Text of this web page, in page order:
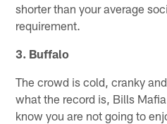
shorter than your average
requirement.
3. Buffalo
The crowd is cold, cranky
what the record is, Bills
know you are not going to